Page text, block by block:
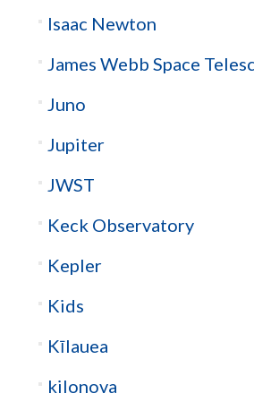
Isaac Newton
James Webb Space
Juno
Jupiter
JWST
Keck Observatory
Kepler
Kids
Kīlauea
kilonova